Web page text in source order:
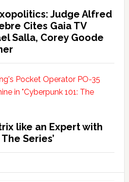
Judge Alfred
Cites Gaia TV
Salla, Corey Goode
like an Expert with
Series’